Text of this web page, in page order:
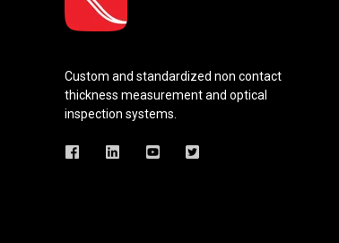
Custom and standardized non contact
thickness measurement and optical
inspection systems.